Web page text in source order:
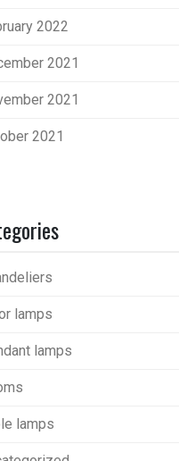
2022
2021
2021
2021
lamps
lamps
lamps